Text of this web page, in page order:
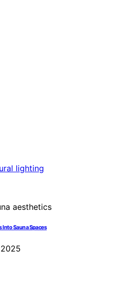
Into Sauna Spaces